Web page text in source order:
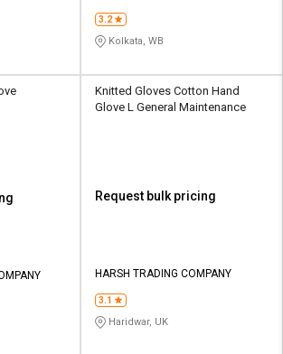
3.2
Kolkata, WB
Knitted Gloves Cotton Hand
Glove L General Maintenance
Request bulk pricing
HARSH TRADING COMPANY
3.1
Haridwar, UK